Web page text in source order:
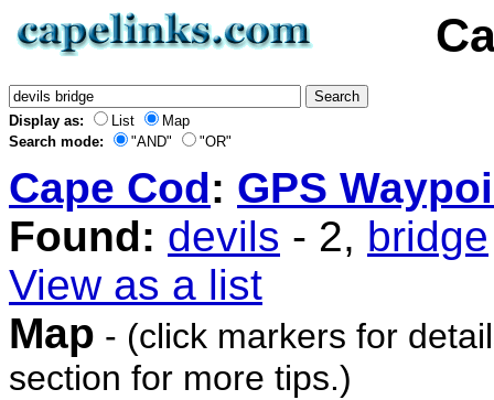
Display as: List
Map
Search mode:
"AND" "OR"
Cape Cod: GPS
Found: devils - 2, bridge
View as a list
Map - (click markers for
section for more tips.)